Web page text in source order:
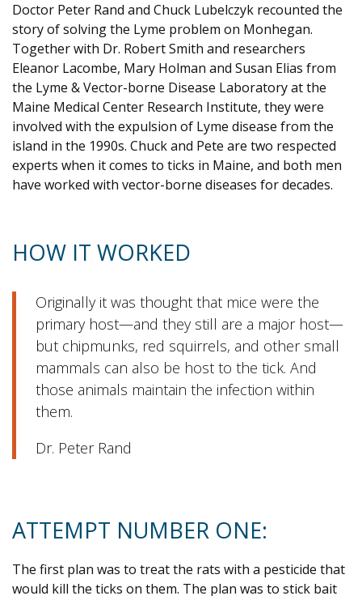
Doctor Peter Rand and Chuck Lubelczyk recounted the
story of solving the Lyme problem on Monhegan.
Together with Dr. Robert Smith and researchers
Eleanor Lacombe, Mary Holman and Susan Elias from
the Lyme & Vector-borne Disease Laboratory at the
Maine Medical Center Research Institute, they were
involved with the expulsion of Lyme disease from the
island in the 1990s. Chuck and Pete are two respected
experts when it comes to ticks in Maine, and both men
have worked with vector-borne diseases for decades.
HOW IT WORKED
Originally it was thought that mice were the
primary host—and they still are a major host—
but chipmunks, red squirrels, and other small
mammals can also be host to the tick. And
those animals maintain the infection within
them.
Dr. Peter Rand
ATTEMPT NUMBER ONE:
The first plan was to treat the rats with a pesticide that
would kill the ticks on them. The plan was to stick bait